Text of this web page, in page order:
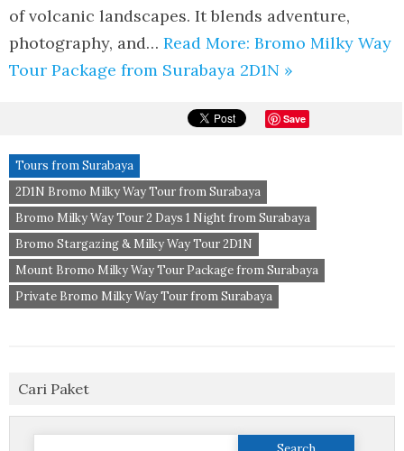
of volcanic landscapes. It blends adventure,
photography, and… Read More: Bromo Milky Way
Tour Package from Surabaya 2D1N »
Save
Tours from Surabaya
2D1N Bromo Milky Way Tour from Surabaya
Bromo Milky Way Tour 2 Days 1 Night from Surabaya
Bromo Stargazing & Milky Way Tour 2D1N
Mount Bromo Milky Way Tour Package from Surabaya
Private Bromo Milky Way Tour from Surabaya
Cari Paket
Search